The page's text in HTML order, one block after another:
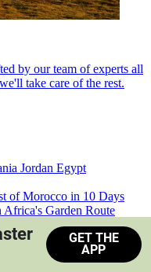
by our team of experts all
take care of the rest.
Jordan Egypt
of Morocco in 10 Days
Africa's Garden Route
South Africa
GET THE
APP